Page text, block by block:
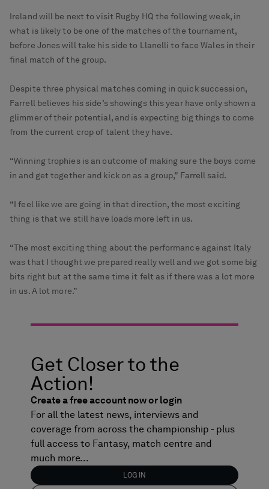
Ireland will be next to visit Rugby HQ the following week, in
what is likely to be one of the matches of the tournament,
before Jones will take his side to Llanelli to face Wales in their
final match of the group.
Despite three physical matches coming in quick succession,
Farrell believes his side’s showings this year have only shown a
glimmer of their potential, and is expecting big things to come
from the current crop of talent they have.
“Winning trophies is an outcome of making sure the boys come
in and get together and kick on as a group,” Farrell said.
“I feel like we are going in that direction, the most exciting
thing is that we still have loads more left in us.
“The most exciting thing about the performance against Italy
was that I thought we prepared really well and we got some big
bits right but at the same time it felt as if there was a lot more
in us. A lot more.”
Get Closer to the
Action!
Create a free account now or login
For all the latest news, interviews and
coverage from across the championship - plus
full access to Fantasy, match centre and
much more...
LOG IN